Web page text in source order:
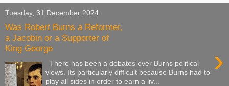
Tuesday, 31 December 2024
Was Robert Burns a Reformer,
a Jacobin or a Supporter of
King George
›
There has been a debates over Burns political
views. Its particularly difficult because Burns had to
play all sides in order to earn a liv...